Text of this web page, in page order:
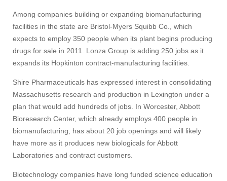
Among companies building or expanding biomanufacturing
facilities in the state are Bristol-Myers Squibb Co., which
expects to employ 350 people when its plant begins producing
drugs for sale in 2011. Lonza Group is adding 250 jobs as it
expands its Hopkinton contract-manufacturing facilities.
Shire Pharmaceuticals has expressed interest in consolidating
Massachusetts research and production in Lexington under a
plan that would add hundreds of jobs. In Worcester, Abbott
Bioresearch Center, which already employs 400 people in
biomanufacturing, has about 20 job openings and will likely
have more as it produces new biologicals for Abbott
Laboratories and contract customers.
Biotechnology companies have long funded science education